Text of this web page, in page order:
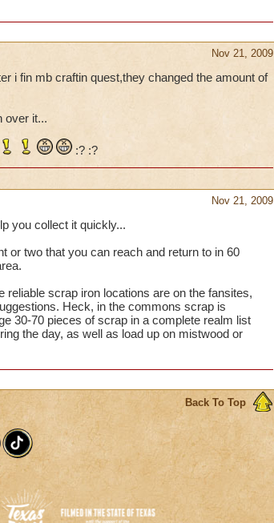
Nov 21, 2009
i fin mb craftin quest,they changed the amount of
over it...
:? :?
Nov 21, 2009
you collect it quickly...
or two that you can reach and return to in 60
scrap iron locations are on the fansites,
Heck, in the commons scrap is
30-70 pieces of scrap in a complete realm list
the day, as well as load up on mistwood or
Back To Top